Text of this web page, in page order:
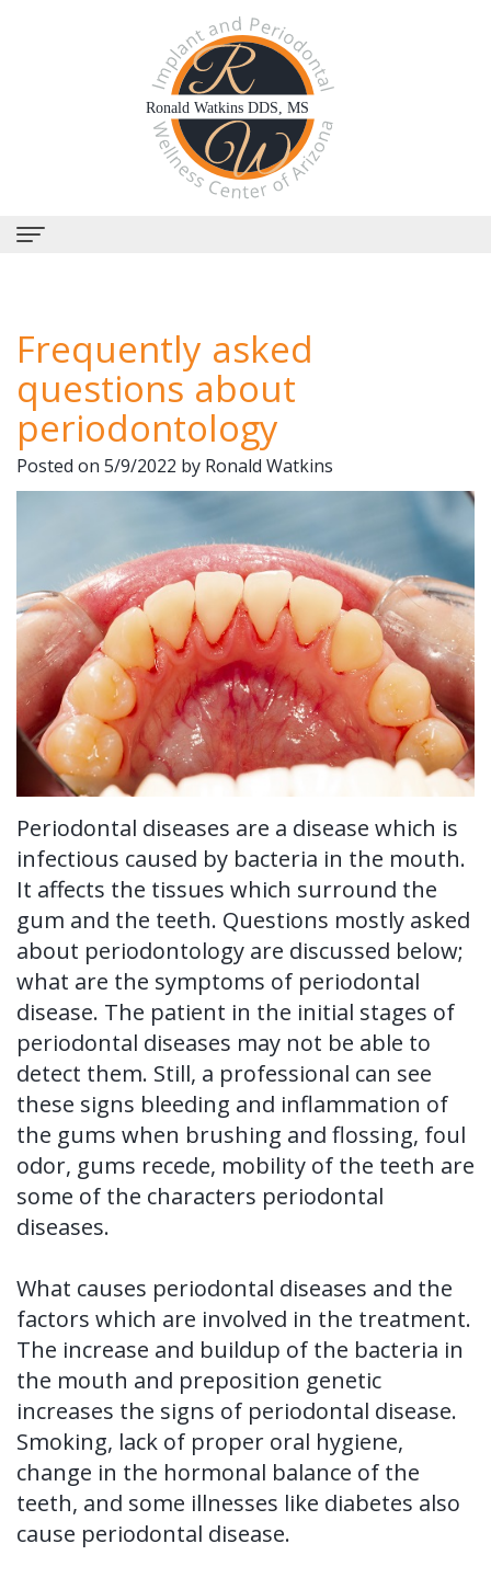
About Us
Why
Choose
Us?
Watkins,
DDS,
MS
Our
Technology
Dental Services
Periodontal
Therapy
Grafting
Tooth
Extraction
Oral
Cancer
Screening
Sedation
Dental Implants
All-
Treatment
Concept
Multiple
Teeth
Implants
Single
Tooth
Implant
Benefits
of
Dental
Implants
Dental
Implant
FAQ
Why Perioscopy?
Surgical
Perioscopy
Perioscopy
vs.
Laser
Perioscopy
FAQ
New
Patient
Forms
Testimonials
Blog
For Doctors
Contact Us
Frequently asked
questions about
periodontology
Posted on 5/9/2022 by Ronald Watkins
Periodontal diseases are a disease which is
infectious caused by bacteria in the mouth.
It affects the tissues which surround the
gum and the teeth. Questions mostly asked
about periodontology are discussed below;
what are the symptoms of periodontal
disease. The patient in the initial stages of
periodontal diseases may not be able to
detect them. Still, a professional can see
these signs bleeding and inflammation of
the gums when brushing and flossing, foul
odor, gums recede, mobility of the teeth are
some of the characters periodontal
diseases.
What causes periodontal diseases and the
factors which are involved in the treatment.
The increase and buildup of the bacteria in
the mouth and preposition genetic
increases the signs of periodontal disease.
Smoking, lack of proper oral hygiene,
change in the hormonal balance of the
teeth, and some illnesses like diabetes also
cause periodontal disease.